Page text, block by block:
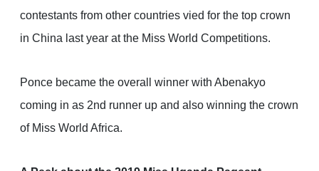
contestants from other countries vied for the top crown
in China last year at the Miss World Competitions.
Ponce became the overall winner with Abenakyo
coming in as 2nd runner up and also winning the crown
of Miss World Africa.